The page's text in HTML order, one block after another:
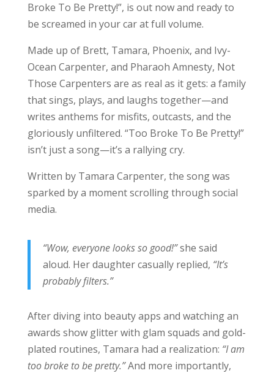
Broke To Be Pretty!”, is out now and ready to
be screamed in your car at full volume.
Made up of Brett, Tamara, Phoenix, and Ivy-
Ocean Carpenter, and Pharaoh Amnesty, Not
Those Carpenters are as real as it gets: a family
that sings, plays, and laughs together—and
writes anthems for misfits, outcasts, and the
gloriously unfiltered. “Too Broke To Be Pretty!”
isn’t just a song—it’s a rallying cry.
Written by Tamara Carpenter, the song was
sparked by a moment scrolling through social
media.
“Wow, everyone looks so good!”she said
aloud. Her daughter casually replied, “It’s
probably filters.”
After diving into beauty apps and watching an
awards show glitter with glam squads and gold-
plated routines, Tamara had a realization: “I am
too broke to be pretty.”And more importantly,